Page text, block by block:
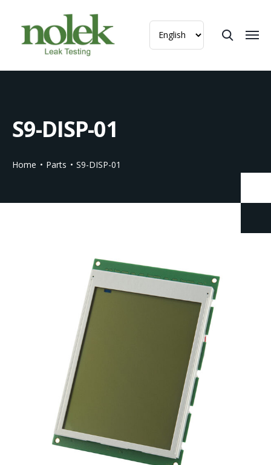
S9-DISP-01
Home Parts S9-DISP-01